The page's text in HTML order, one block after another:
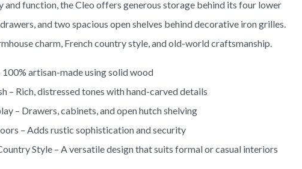
and function, the Cleo offers generous storage behind its four lower
and two spacious open shelves behind decorative iron grilles.
charm, French country style, and old-world craftsmanship.
artisan-made using solid wood
– Rich, distressed tones with hand-carved details
– Drawers, cabinets, and open hutch shelving
– Adds rustic sophistication and security
Style – A versatile design that suits formal or casual interiors